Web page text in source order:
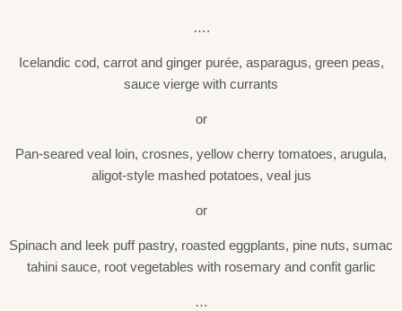
….
Icelandic cod, carrot and ginger purée, asparagus, green peas,
sauce vierge with currants
or
Pan-seared veal loin, crosnes, yellow cherry tomatoes, arugula,
aligot-style mashed potatoes, veal jus
or
Spinach and leek puff pastry, roasted eggplants, pine nuts, sumac
tahini sauce, root vegetables with rosemary and confit garlic
…